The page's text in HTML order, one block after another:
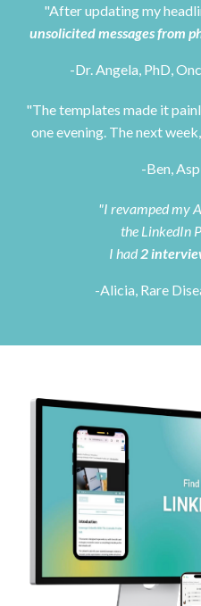
"After updating my
unsolicited messages from
-Dr. Angela, PhD,
"The templates made it
one evening. The next week,
-Ben,
"I revamped my
the LinkedIn
I had2
-Alicia, Rare